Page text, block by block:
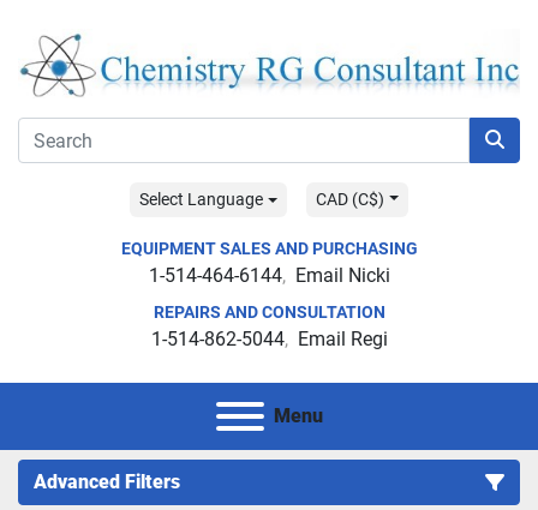
Select Language CAD (C$)
EQUIPMENT SALES AND PURCHASING
1-514-464-6144 Email Nicki
REPAIRS AND CONSULTATION
1-514-862-5044 Email Regi
Menu
Advanced Filters